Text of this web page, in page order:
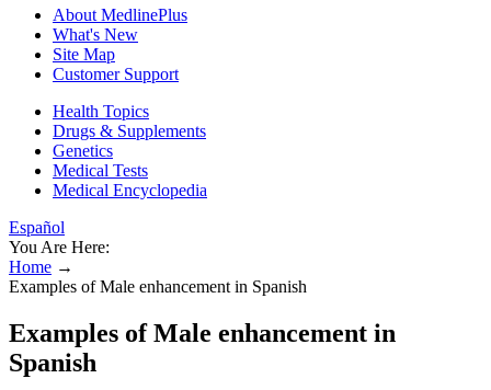
About MedlinePlus
What's New
Site Map
Customer Support
Health Topics
Drugs & Supplements
Genetics
Medical Tests
Medical Encyclopedia
Español
You Are Here:
Home →
Examples of Male enhancement in Spanish
Examples of Male enhancement in
Spanish